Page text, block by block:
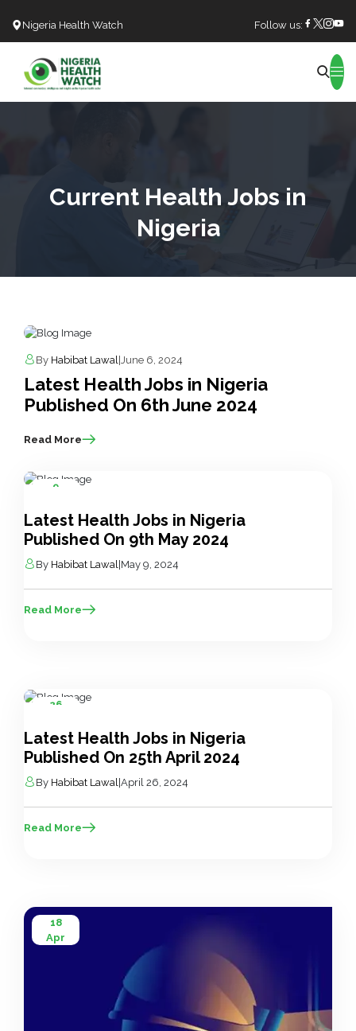
Nigeria Health Watch Follow us:
Current Health Jobs in
Nigeria
By Habibat Lawal June 6, 2024
Latest Health Jobs in Nigeria
Published On 6th June 2024
Read More
9
Latest Health Jobs in Nigeria
Published On 9th May 2024
By Habibat Lawal May 9, 2024
Read More
26
Latest Health Jobs in Nigeria
Published On 25th April 2024
By Habibat Lawal April 26, 2024
Read More
18
Apr